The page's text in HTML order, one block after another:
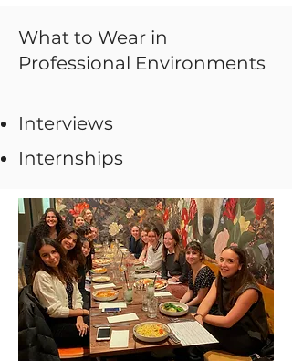
What to Wear in
Professional Environments
Interviews
Internships